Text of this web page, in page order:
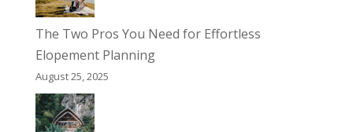
The Two Pros You Need for Effortless
Elopement Planning
August 25, 2025